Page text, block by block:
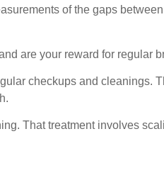
of the gaps
are your reward for regular
checkups and cleanings.
That treatment involves